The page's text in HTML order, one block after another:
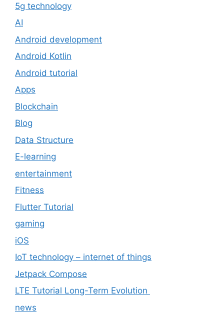
5g technology
AI
Android development
Android Kotlin
Android tutorial
Apps
Blockchain
Blog
Data Structure
E-learning
entertainment
Fitness
Flutter Tutorial
gaming
iOS
IoT technology – internet of things
Jetpack Compose
LTE Tutorial Long-Term Evolution
news